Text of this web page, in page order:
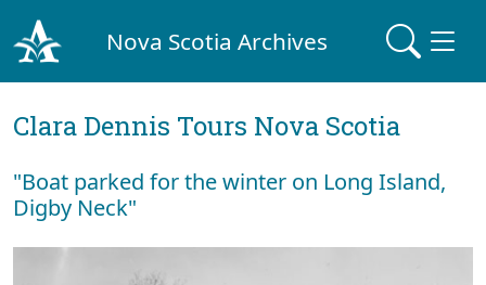
Nova Scotia Archives
Clara Dennis Tours Nova Scotia
"Boat parked for the winter on Long Island,
Digby Neck"